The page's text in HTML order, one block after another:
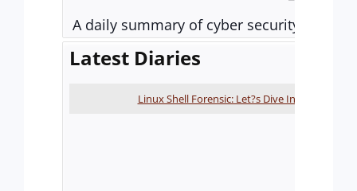
A daily summary of cyber security news
SANS Internet Stormcenter
Latest Diaries
Linux Shell Forensic: Let?s Dive Into Atuin!